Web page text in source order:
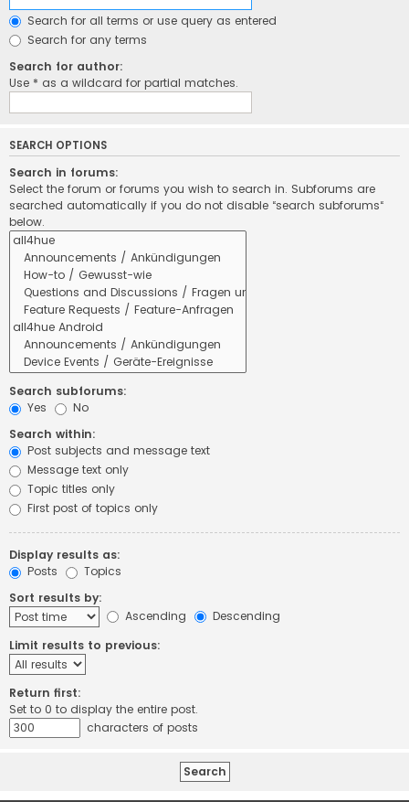
Search for all terms or use query as entered
Search for any terms
Search for author:
Use * as a wildcard for partial matches.
SEARCH OPTIONS
Search in forums:
Select the forum or forums you wish to search in. Subforums are
searched automatically if you do not disable “search subforums“
below.
Search subforums:
Yes
No
Search within:
Post subjects and message text
Message text only
Topic titles only
First post of topics only
Display results as:
Posts
Topics
Sort results by:
Ascending
Descending
Limit results to previous:
Return first:
Set to 0 to display the entire post.
characters of posts